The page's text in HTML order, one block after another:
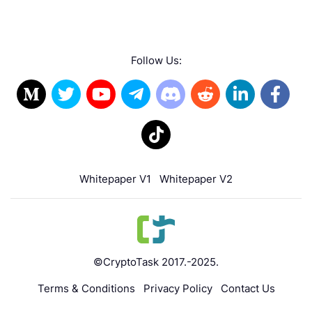
Follow Us:
Whitepaper V1 Whitepaper V2
©CryptoTask 2017.-2025.
Terms & Conditions
Privacy Policy Contact Us